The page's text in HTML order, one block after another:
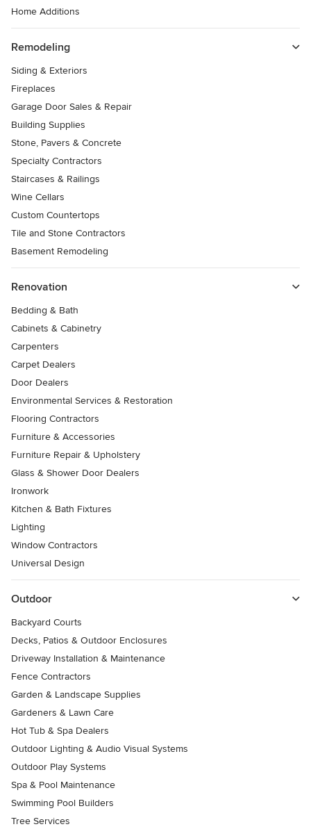
Home Additions
Remodeling
Siding & Exteriors
Fireplaces
Garage Door Sales & Repair
Building Supplies
Stone, Pavers & Concrete
Specialty Contractors
Staircases & Railings
Wine Cellars
Custom Countertops
Tile and Stone Contractors
Basement Remodeling
Renovation
Bedding & Bath
Cabinets & Cabinetry
Carpenters
Carpet Dealers
Door Dealers
Environmental Services & Restoration
Flooring Contractors
Furniture & Accessories
Furniture Repair & Upholstery
Glass & Shower Door Dealers
Ironwork
Kitchen & Bath Fixtures
Lighting
Window Contractors
Universal Design
Outdoor
Backyard Courts
Decks, Patios & Outdoor Enclosures
Driveway Installation & Maintenance
Fence Contractors
Garden & Landscape Supplies
Gardeners & Lawn Care
Hot Tub & Spa Dealers
Outdoor Lighting & Audio Visual Systems
Outdoor Play Systems
Spa & Pool Maintenance
Swimming Pool Builders
Tree Services